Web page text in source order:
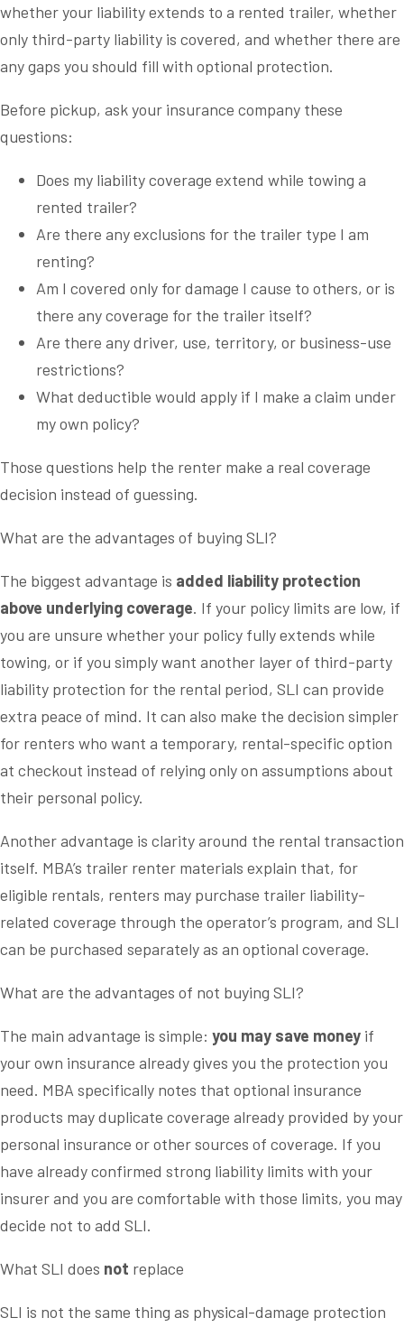
whether your liability extends to a rented trailer, whether
only third-party liability is covered, and whether there are
any gaps you should fill with optional protection.
Before pickup, ask your insurance company these
questions:
Does my liability coverage extend while towing a
rented trailer?
Are there any exclusions for the trailer type I am
renting?
Am I covered only for damage I cause to others, or is
there any coverage for the trailer itself?
Are there any driver, use, territory, or business-use
restrictions?
What deductible would apply if I make a claim under
my own policy?
Those questions help the renter make a real coverage
decision instead of guessing.
What are the advantages of buying SLI?
The biggest advantage is added liability protection
above underlying coverage. If your policy limits are low, if
you are unsure whether your policy fully extends while
towing, or if you simply want another layer of third-party
liability protection for the rental period, SLI can provide
extra peace of mind. It can also make the decision simpler
for renters who want a temporary, rental-specific option
at checkout instead of relying only on assumptions about
their personal policy.
Another advantage is clarity around the rental transaction
itself. MBA’s trailer renter materials explain that, for
eligible rentals, renters may purchase trailer liability-
related coverage through the operator’s program, and SLI
can be purchased separately as an optional coverage.
What are the advantages of not buying SLI?
The main advantage is simple: you may save money if
your own insurance already gives you the protection you
need. MBA specifically notes that optional insurance
products may duplicate coverage already provided by your
personal insurance or other sources of coverage. If you
have already confirmed strong liability limits with your
insurer and you are comfortable with those limits, you may
decide not to add SLI.
What SLI does not replace
SLI is not the same thing as physical-damage protection